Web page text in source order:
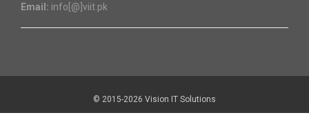
Email: info[@]viit.pk
© 2015-2026 Vision IT Solutions